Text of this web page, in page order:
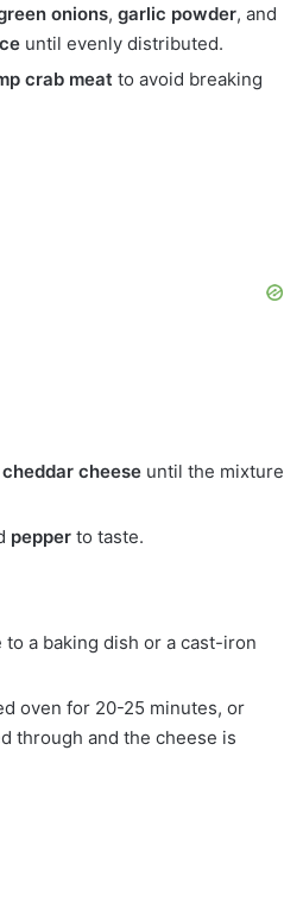
onions, garlic powder, and
until evenly distributed.
crab meat to avoid breaking
cheese until the mixture
pepper to taste.
a baking dish or a cast-iron
oven for 20-25 minutes, or
through and the cheese is